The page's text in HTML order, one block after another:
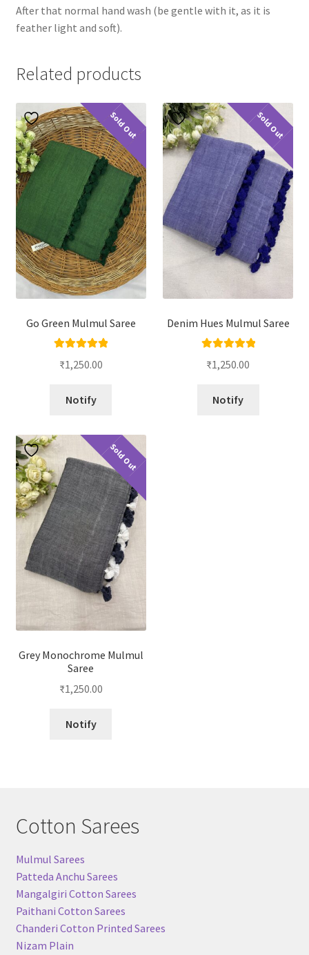
After that normal hand wash (be gentle with it, as it is
feather light and soft).
Related products
Sold Out
Go Green Mulmul Saree
out of 5
₹1,250.00
Notify
Sold Out
Denim Hues Mulmul Saree
out of 5
₹1,250.00
Notify
Sold Out
Grey Monochrome Mulmul
Saree
₹1,250.00
Notify
Cotton Sarees
Mulmul Sarees
Patteda Anchu Sarees
Mangalgiri Cotton Sarees
Paithani Cotton Sarees
Chanderi Cotton Printed Sarees
Nizam Plain